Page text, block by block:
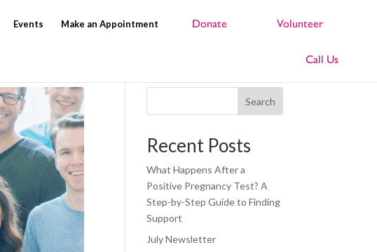
Events Make an Appointment
Search
Recent Posts
What Happens After a
Positive Pregnancy Test? A
Step-by-Step Guide to Finding
Support
July Newsletter